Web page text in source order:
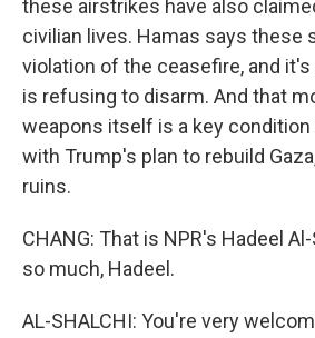
these airstrikes have also
civilian lives. Hamas says these
violation of the ceasefire, and
is refusing to disarm. And that
weapons itself is a key
with Trump's plan to rebuild
ruins.
CHANG: That is NPR's Hadeel
so much, Hadeel.
AL-SHALCHI: You're very